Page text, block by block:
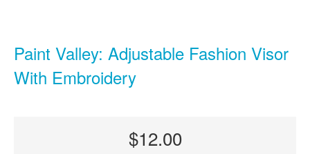
Paint Valley: Adjustable Fashion Visor
With Embroidery
$12.00